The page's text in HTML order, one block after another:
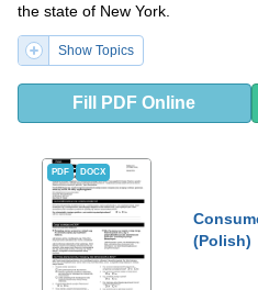
the state of New York.
Show Topics
Fill PDF Online
PDF DOCX
(Polish)